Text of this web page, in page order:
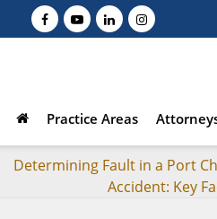
Practice Areas
Determining Fault in a Port
Accident: Key